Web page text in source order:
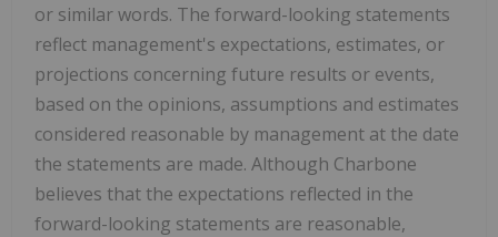
or similar words. The forward-looking statements
reflect management's expectations, estimates, or
projections concerning future results or events,
based on the opinions, assumptions and estimates
considered reasonable by management at the date
the statements are made. Although Charbone
believes that the expectations reflected in the
forward-looking statements are reasonable,